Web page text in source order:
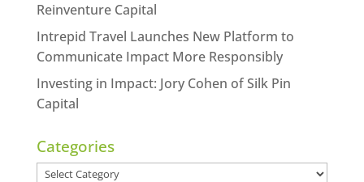
Reinventure Capital
Intrepid Travel Launches New Platform to
Communicate Impact More Responsibly
Investing in Impact: Jory Cohen of Silk Pin
Capital
Categories
Categories